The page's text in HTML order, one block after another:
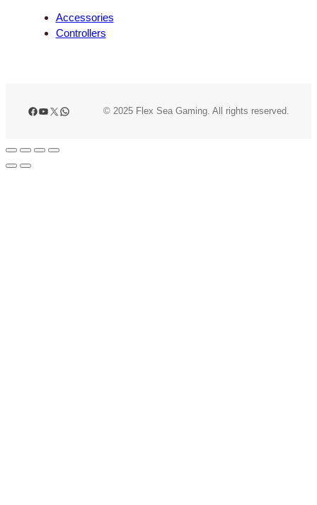
Accessories
Controllers
Facebook
YouTube
X WhatsApp© 2025 Flex Sea Gaming. All rights reserved.